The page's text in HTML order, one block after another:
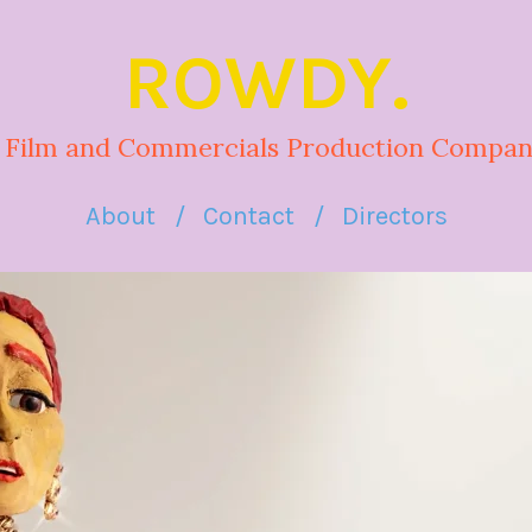
ROWDY.
Film and Commercials Production
About Contact Directors